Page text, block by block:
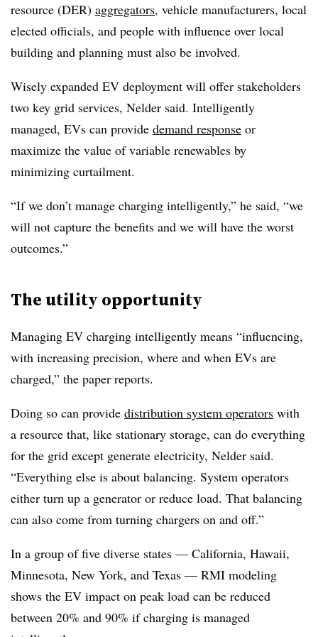
resource (DER) aggregators, vehicle manufacturers, local
elected officials, and people with influence over local
building and planning must also be involved.
Wisely expanded EV deployment will offer stakeholders
two key grid services, Nelder said. Intelligently
managed, EVs can provide demand response or
maximize the value of variable renewables by
minimizing curtailment.
“If we don’t manage charging intelligently,” he said, “we
will not capture the benefits and we will have the worst
outcomes.”
The utility opportunity
Managing EV charging intelligently means “influencing,
with increasing precision, where and when EVs are
charged,” the paper reports.
Doing so can provide distribution system operators with
a resource that, like stationary storage, can do everything
for the grid except generate electricity, Nelder said.
“Everything else is about balancing. System operators
either turn up a generator or reduce load. That balancing
can also come from turning chargers on and off.”
In a group of five diverse states — California, Hawaii,
Minnesota, New York, and Texas — RMI modeling
shows the EV impact on peak load can be reduced
between 20% and 90% if charging is managed